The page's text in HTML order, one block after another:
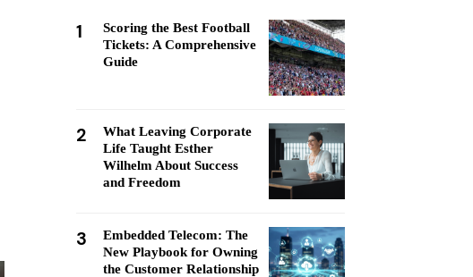
1
Scoring the Best Football
Tickets: A Comprehensive
Guide
2
What Leaving Corporate
Life Taught Esther
Wilhelm About Success
and Freedom
3
Embedded Telecom: The
New Playbook for Owning
the Customer Relationship